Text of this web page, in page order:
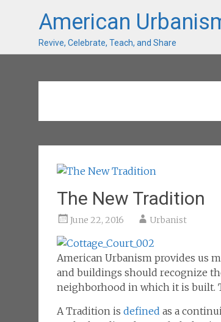
American
Revive, Celebrate, Teach, and Share
The New Tradition
June 22, 2016 Urbanist
American Urbanism provides us
and buildings should recognize
neighborhood in which it is built.
A Tradition is defined as a